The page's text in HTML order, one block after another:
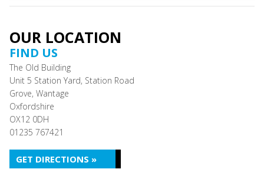
OUR LOCATION
FIND US
The Old Building
Unit 5 Station Yard, Station Road
Grove, Wantage
Oxfordshire
OX12 0DH
01235 767421
GET DIRECTIONS »